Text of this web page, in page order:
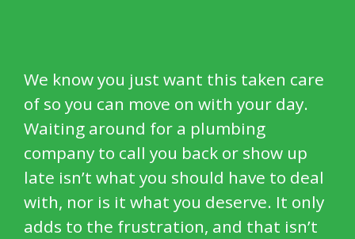
We know you just want this taken care
of so you can move on with your day.
Waiting around for a plumbing
company to call you back or show up
late isn’t what you should have to deal
with, nor is it what you deserve. It only
adds to the frustration, and that isn’t